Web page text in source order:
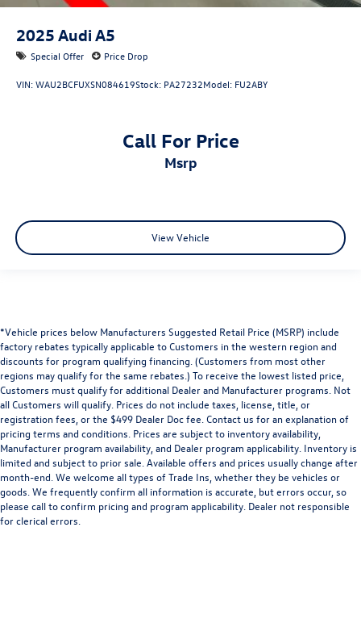
2025 Audi A5
Special Offer Price Drop
VIN:WAU2BCFUXSN084619Stock: PA27232Model: FU2ABY
Call For Price
msrp
View Vehicle
*Vehicle prices below Manufacturers Suggested Retail Price (MSRP) include
factory rebates typically applicable to Customers in the western region and
discounts for program qualifying financing. (Customers from most other
regions may qualify for the same rebates.) To receive the lowest listed price,
Customers must qualify for additional Dealer and Manufacturer programs. Not
all Customers will qualify. Prices do not include taxes, license, title, or
registration fees, or the $499 Dealer Doc fee. Contact us for an explanation of
pricing terms and conditions. Prices are subject to inventory availability,
Manufacturer program availability, and Dealer program applicability. Inventory is
limited and subject to prior sale. Available offers and prices usually change after
month-end. We welcome all types of Trade Ins, whether they be vehicles or
goods. We frequently confirm all information is accurate, but errors occur, so
please call to confirm pricing and program applicability. Dealer not responsible
for clerical errors.